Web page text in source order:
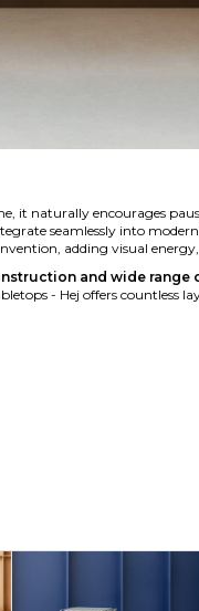
it naturally encourages
seamlessly into
adding visual
and wide range
- Hej offers countless